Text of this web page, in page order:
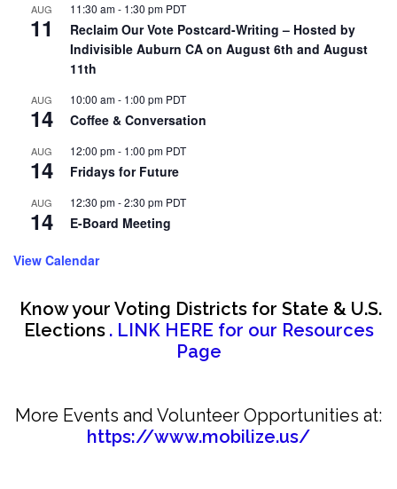
AUG
11
11:30 am- 1:30 pm PDT
Reclaim Our Vote Postcard-Writing – Hosted by
Indivisible Auburn CA on August 6th and August
11th
AUG
14
10:00 am- 1:00 pm PDT
Coffee & Conversation
AUG
14
12:00 pm- 1:00 pm PDT
Fridays for Future
AUG
14
12:30 pm-2:30 pm PDT
E-Board Meeting
View Calendar
Know your Voting Districts for State & U.S.
Elections . LINK HERE for our Resources
Page
More Events and Volunteer Opportunities at:
https://www.mobilize.us/